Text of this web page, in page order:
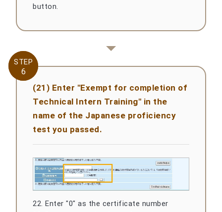
button.
STEP
6
STEP
6
(21) Enter "Exempt for completion of
Technical Intern Training" in the
name of the Japanese proficiency
test you passed.
22. Enter "0" as the certificate number